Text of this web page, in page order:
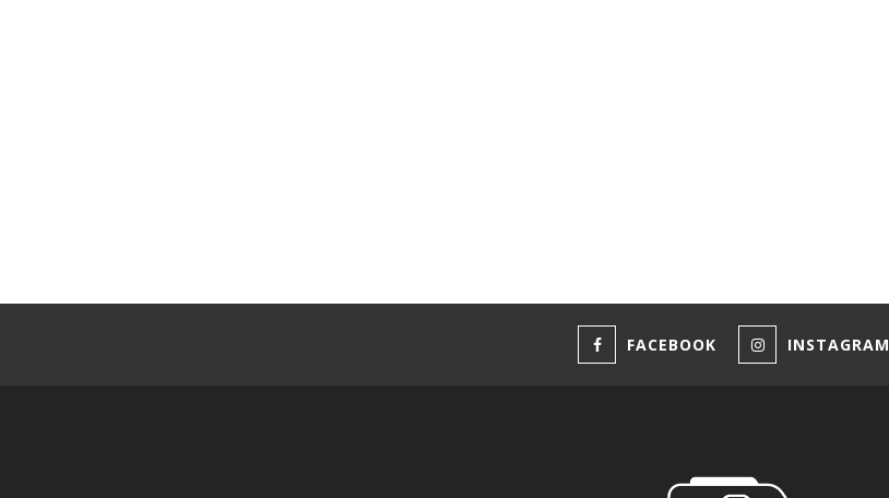
FACEBOOK INSTAGRAM